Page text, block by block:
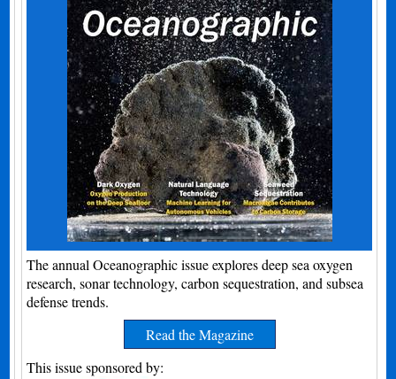
The annual Oceanographic issue explores deep sea oxygen
research, sonar technology, carbon sequestration, and subsea
defense trends.
Read the Magazine
This issue sponsored by: